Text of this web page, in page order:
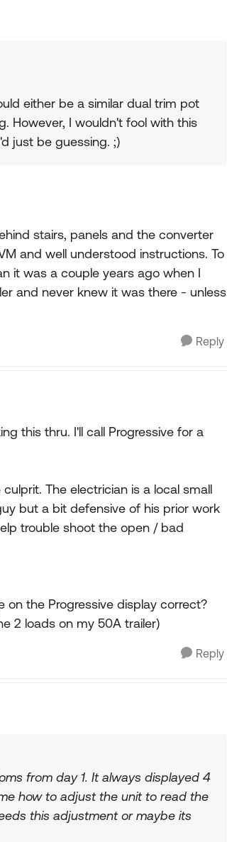
either be a similar dual trim pot
However, I wouldn't fool with this
just be guessing. ;)
stairs, panels and the converter
and well understood instructions. To
it was a couple years ago when I
and never knew it was there - unless
Reply
this thru. I'll call Progressive for a
The electrician is a local small
but a bit defensive of his prior work
trouble shoot the open / bad
the Progressive display correct?
2 loads on my 50A trailer)
Reply
from day 1. It always displayed 4
how to adjust the unit to read the
this adjustment or maybe its